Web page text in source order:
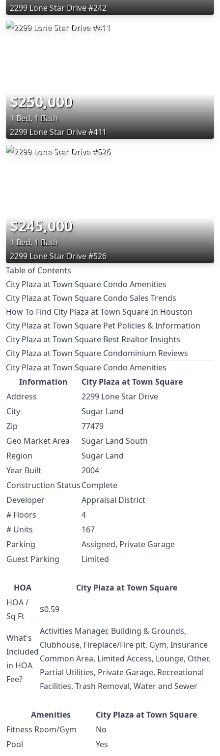
2299 Lone Star Drive #242
$250,000
1 Bed, 1 Bath
2299 Lone Star Drive #411
$245,000
1 Bed, 1 Bath
2299 Lone Star Drive #526
Table of Contents
City Plaza at Town Square Condo Amenities
City Plaza at Town Square Condo Sales Trends
How To Find City Plaza at Town Square In Houston
City Plaza at Town Square Pet Policies & Information
City Plaza at Town Square Best Realtor Insights
City Plaza at Town Square Condominium Reviews
City Plaza at Town Square Condo Amenities
Information
City Plaza at Town Square
Address
2299 Lone Star Drive
City
Sugar Land
Zip
77479
Geo Market Area
Sugar Land South
Region
Sugar Land
Year Built
2004
Construction StatusComplete
Developer
Appraisal District
# Floors
4
# Units
167
Parking
Assigned, Private Garage
Guest Parking
Limited
HOA
City Plaza at Town Square
HOA /
Sq Ft
$0.59
What's
Included
in HOA
Fee?
Activities Manager, Building & Grounds,
Clubhouse, Fireplace/Fire pit, Gym, Insurance
Common Area, Limited Access, Lounge, Other,
Partial Utilities, Private Garage, Recreational
Facilities, Trash Removal, Water and Sewer
Amenities
City Plaza at Town Square
Fitness Room/Gym
No
Pool
Yes